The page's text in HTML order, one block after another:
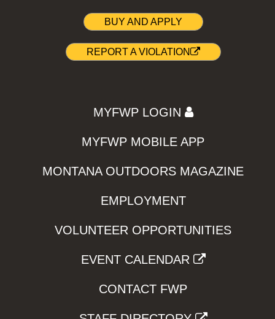
BUY AND APPLY
REPORT A VIOLATION
MYFWP LOGIN
MYFWP MOBILE APP
MONTANA OUTDOORS MAGAZINE
EMPLOYMENT
VOLUNTEER OPPORTUNITIES
EVENT CALENDAR
CONTACT FWP